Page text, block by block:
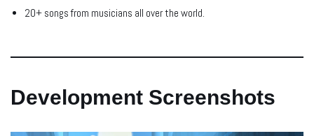
20+ songs from musicians all over the world.
Development Screenshots